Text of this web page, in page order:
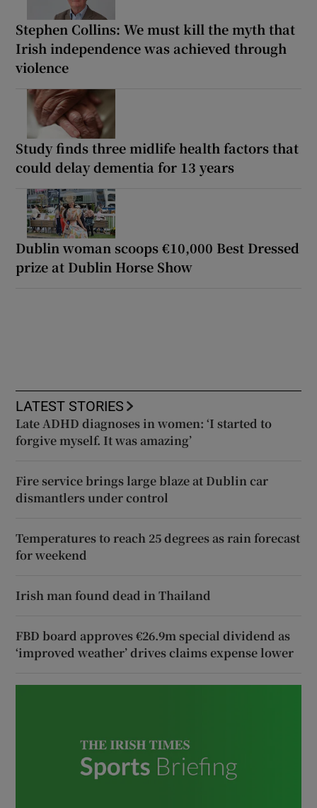
Stephen Collins: We must kill the myth that
Irish independence was achieved through
violence
Study finds three midlife health factors that
could delay dementia for 13 years
Dublin woman scoops €10,000 Best Dressed
prize at Dublin Horse Show
LATEST STORIES
Late ADHD diagnoses in women: ‘I started to
forgive myself. It was amazing’
Fire service brings large blaze at Dublin car
dismantlers under control
Temperatures to reach 25 degrees as rain forecast
for weekend
Irish man found dead in Thailand
FBD board approves €26.9m special dividend as
‘improved weather’ drives claims expense lower